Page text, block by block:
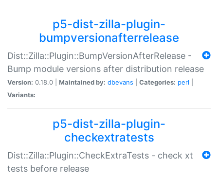
p5-dist-zilla-plugin-
bumpversionafterrelease
Dist::Zilla::Plugin::BumpVersionAfterRelease -
Bump module versions after distribution release
Version: 0.18.0 | Maintained by: dbevans Categories: perl
Variants:
p5-dist-zilla-plugin-
checkextratests
Dist::Zilla::Plugin::CheckExtraTests - check xt
tests before release